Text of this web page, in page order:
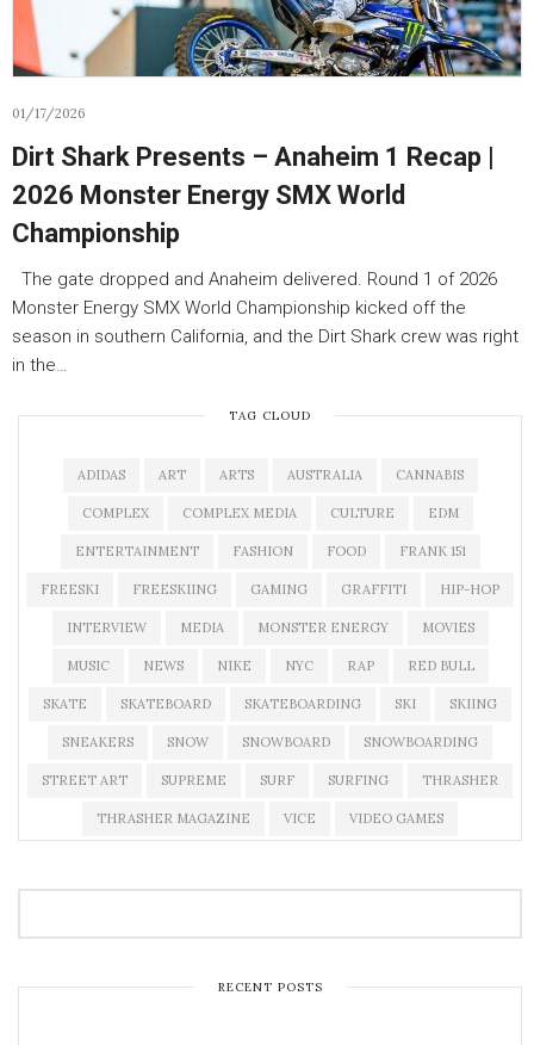
01/17/2026
Dirt Shark Presents – Anaheim 1 Recap |
2026 Monster Energy SMX World
Championship
The gate dropped and Anaheim delivered. Round 1 of 2026
Monster Energy SMX World Championship kicked off the
season in southern California, and the Dirt Shark crew was right
in the…
TAG CLOUD
ADIDAS ART ARTS AUSTRALIA CANNABIS
COMPLEX COMPLEX MEDIA CULTURE EDM
ENTERTAINMENT FASHION FOOD FRANK 151
FREESKI FREESKIING GAMING GRAFFITI HIP-HOP
INTERVIEW MEDIA MONSTER ENERGY MOVIES
MUSIC NEWS NIKE NYC RAP RED BULL
SKATE SKATEBOARD SKATEBOARDING SKI SKIING
SNEAKERS SNOW SNOWBOARD SNOWBOARDING
STREET ART SUPREME SURF SURFING THRASHER
THRASHER MAGAZINE VICE VIDEO GAMES
RECENT POSTS